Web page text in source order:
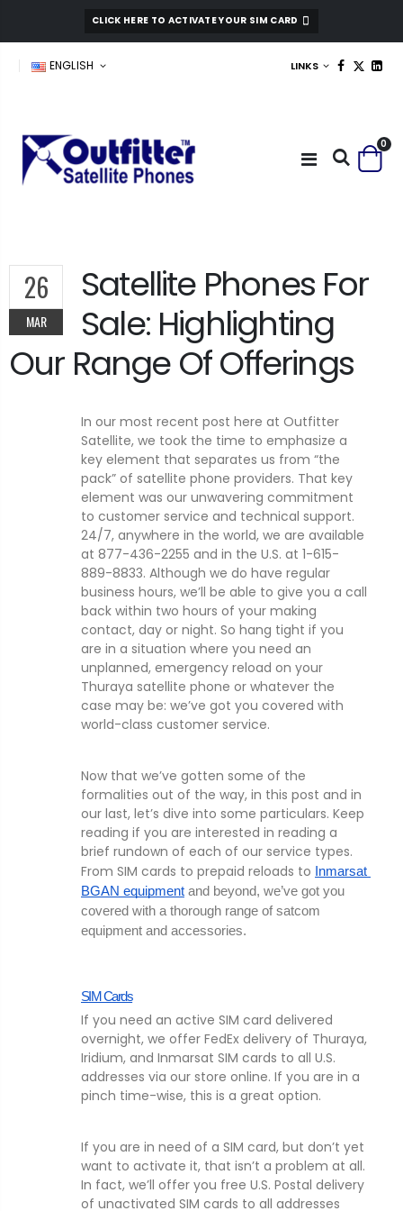
CLICK HERE TO ACTIVATE YOUR SIM CARD
ENGLISH LINKS
0
26
MAR
Satellite Phones For
Sale: Highlighting
Our Range Of Offerings
In our most recent post here at Outfitter
Satellite, we took the time to emphasize a
key element that separates us from “the
pack” of satellite phone providers. That key
element was our unwavering commitment
to customer service and technical support.
24/7, anywhere in the world, we are available
at 877-436-2255 and in the U.S. at 1-615-
889-8833. Although we do have regular
business hours, we’ll be able to give you a call
back within two hours of your making
contact, day or night. So hang tight if you
are in a situation where you need an
unplanned, emergency reload on your
Thuraya satellite phone or whatever the
case may be: we’ve got you covered with
world-class customer service.
Now that we’ve gotten some of the
formalities out of the way, in this post and in
our last, let’s dive into some particulars. Keep
reading if you are interested in reading a
brief rundown of each of our service types.
From SIM cards to prepaid reloads to
Inmarsat
BGAN equipment and beyond, we’ve got you
covered with a thorough range of satcom
equipment and accessories.
SIM Cards
If you need an active SIM card delivered
overnight, we offer FedEx delivery of Thuraya,
Iridium, and Inmarsat SIM cards to all U.S.
addresses via our store online. If you are in a
pinch time-wise, this is a great option.
If you are in need of a SIM card, but don’t yet
want to activate it, that isn’t a problem at all.
In fact, we’ll offer you free U.S. Postal delivery
of unactivated SIM cards to all addresses